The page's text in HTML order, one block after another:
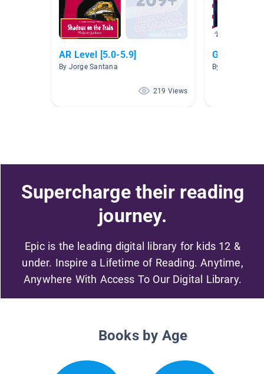
AR Level [5.0-5.9]
By Jorge Santana
219 Views
By Crystal
Supercharge their reading
journey.
Epic is the leading digital library for kids 12 &
under. Inspire a Lifetime of Reading. Anytime,
Anywhere With Access To Our Digital Library.
Books by Age